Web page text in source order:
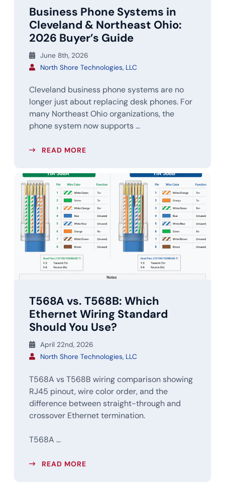
Business Phone Systems in
Cleveland & Northeast Ohio:
2026 Buyer’s Guide
June 8th, 2026
North Shore Technologies, LLC
Cleveland business phone systems are no
longer just about replacing desk phones. For
many Northeast Ohio organizations, the
phone system now supports ...
READ MORE
T568A vs. T568B: Which
Ethernet Wiring Standard
Should You Use?
April 22nd, 2026
North Shore Technologies, LLC
T568A vs T568B wiring comparison showing
RJ45 pinout, wire color order, and the
difference between straight-through and
crossover Ethernet termination.
T568A ...
READ MORE